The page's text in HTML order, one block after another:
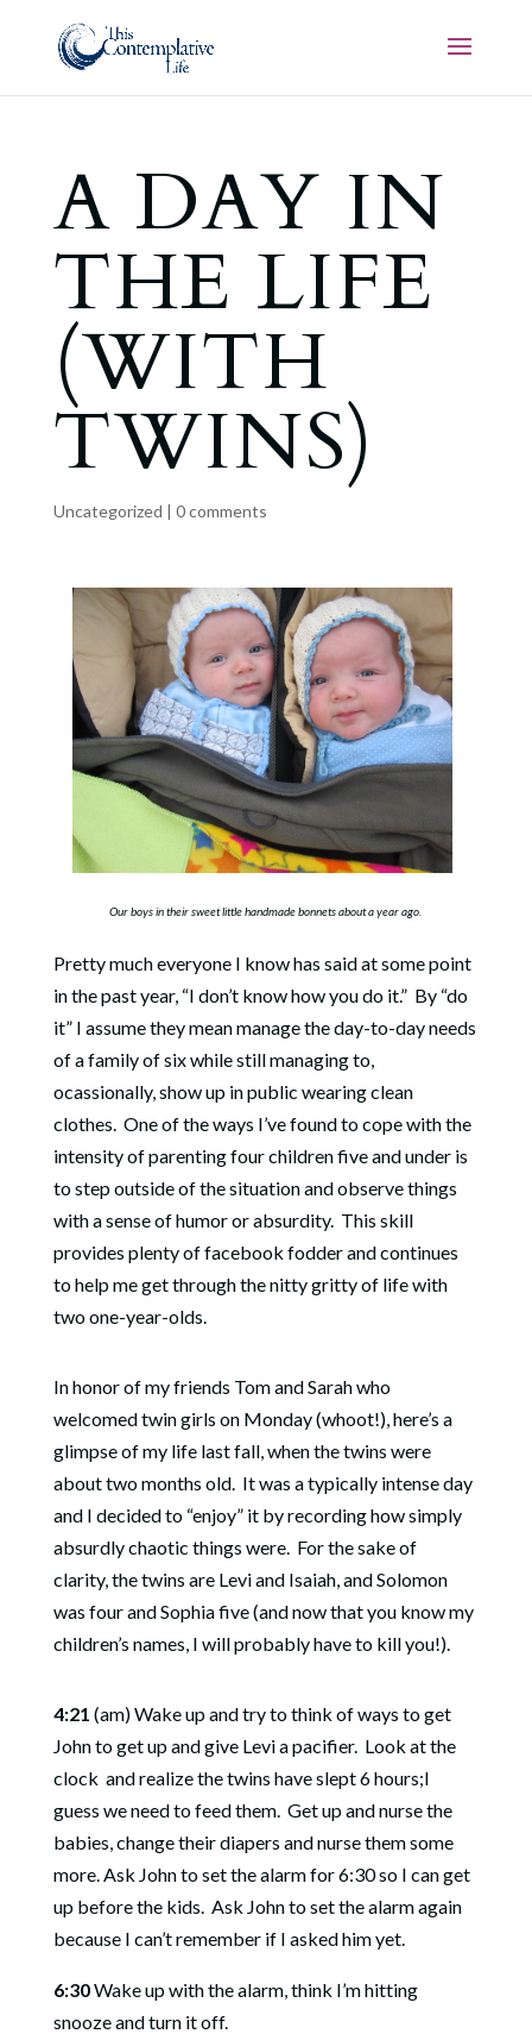
A DAY IN
THE LIFE
(WITH
TWINS)
Uncategorized | 0 comments
Our boys in their sweet little handmade bonnets about a year ago.
Pretty much everyone I know has said at some point
in the past year, “I don’t know how you do it.” By “do
it” I assume they mean manage the day-to-day needs
of a family of six while still managing to,
ocassionally, show up in public wearing clean
clothes. One of the ways I’ve found to cope with the
intensity of parenting four children five and under is
to step outside of the situation and observe things
with a sense of humor or absurdity. This skill
provides plenty of facebook fodder and continues
to help me get through the nitty gritty of life with
two one-year-olds.
In honor of my friends Tom and Sarah who
welcomed twin girls on Monday (whoot!), here’s a
glimpse of my life last fall, when the twins were
about two months old. It was a typically intense day
and I decided to “enjoy” it by recording how simply
absurdly chaotic things were. For the sake of
clarity, the twins are Levi and Isaiah, and Solomon
was four and Sophia five (and now that you know my
children’s names, I will probably have to kill you!).
4:21 (am) Wake up and try to think of ways to get
John to get up and give Levi a pacifier. Look at the
clock and realize the twins have slept 6 hours;I
guess we need to feed them.Get up and nurse the
babies, change their diapers and nurse them some
more. Ask John to set the alarm for 6:30 so I can get
up before the kids. Ask John to set the alarm again
because I can’t remember if I asked him yet.
6:30Wake up with the alarm, think I’m hitting
snooze and turn it off.